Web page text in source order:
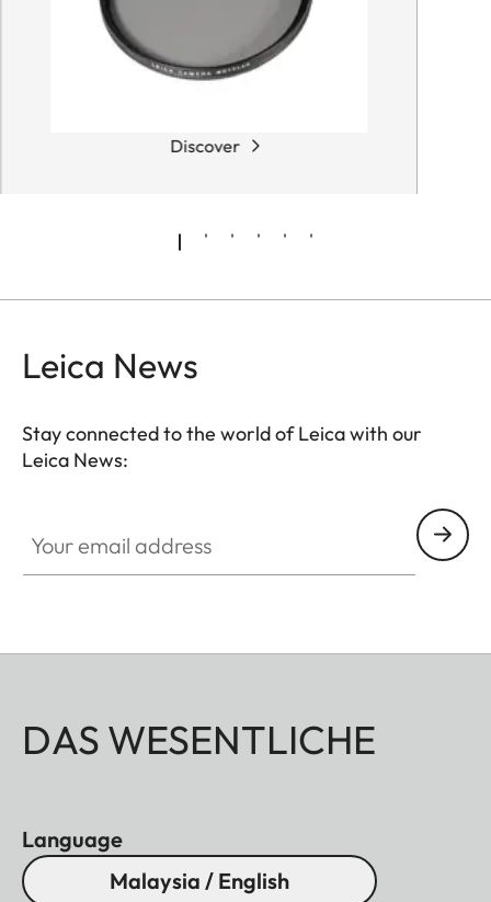
Discover
Leica News
Stay connected to the world of Leica with our
Leica News:
DAS WESENTLICHE
Language
Malaysia / English